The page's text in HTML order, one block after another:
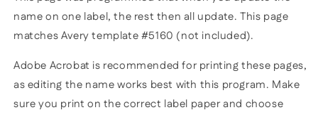
name on one label, the rest then all update. This page
matches Avery template #5160 (not included).
Adobe Acrobat is recommended for printing these pages,
as editing the name works best with this program. Make
sure you print on the correct label paper and choose